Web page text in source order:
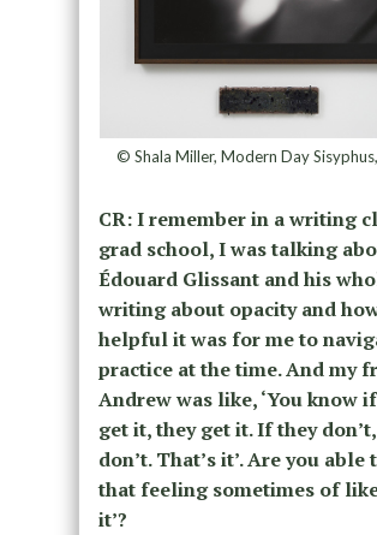
© Shala Miller, Modern Day
CR: I remember in a writing
grad school, I was talking
Édouard Glissant and his
writing about opacity and
helpful it was for me to
practice at the time. And my
Andrew was like, ‘You know
get it, they get it. If they
don’t. That’s it’. Are you able
that feeling sometimes of
it’?